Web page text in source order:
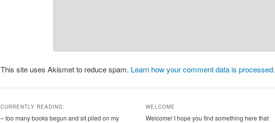
This site uses Akismet to reduce spam. Learn how your comment data is processed.
CURRENTLY READING:
– too many books begun and sit piled on my
WELCOME
Welcome! I hope you find something here that